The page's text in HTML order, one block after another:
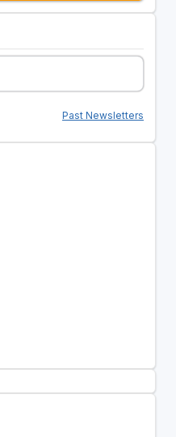
Past Newsletters